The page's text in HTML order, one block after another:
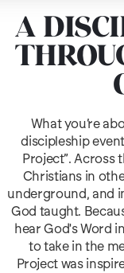
A
What you’re
discipleship
Project”.
Christians in
underground, and
God taught.
hear God's Word
to take in the
Project was